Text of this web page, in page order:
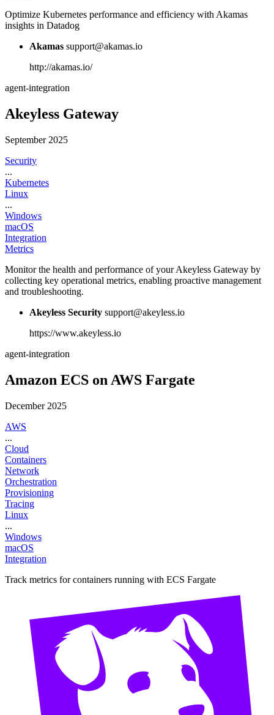
Optimize Kubernetes performance and efficiency with Akamas
insights in Datadog
Akamas support@akamas.io
http://akamas.io/
agent-integration
Akeyless Gateway
September 2025
Security
...
Kubernetes
Linux
...
Windows
macOS
Integration
Metrics
Monitor the health and performance of your Akeyless Gateway by
collecting key operational metrics, enabling proactive management
and troubleshooting.
Akeyless Security support@akeyless.io
https://www.akeyless.io
agent-integration
Amazon ECS on AWS Fargate
December 2025
AWS
...
Cloud
Containers
Network
Orchestration
Provisioning
Tracing
Linux
...
Windows
macOS
Integration
Track metrics for containers running with ECS Fargate